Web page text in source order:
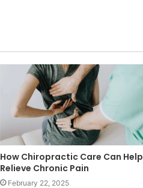
How Chiropractic Care Can Help
Relieve Chronic Pain
February 22, 2025